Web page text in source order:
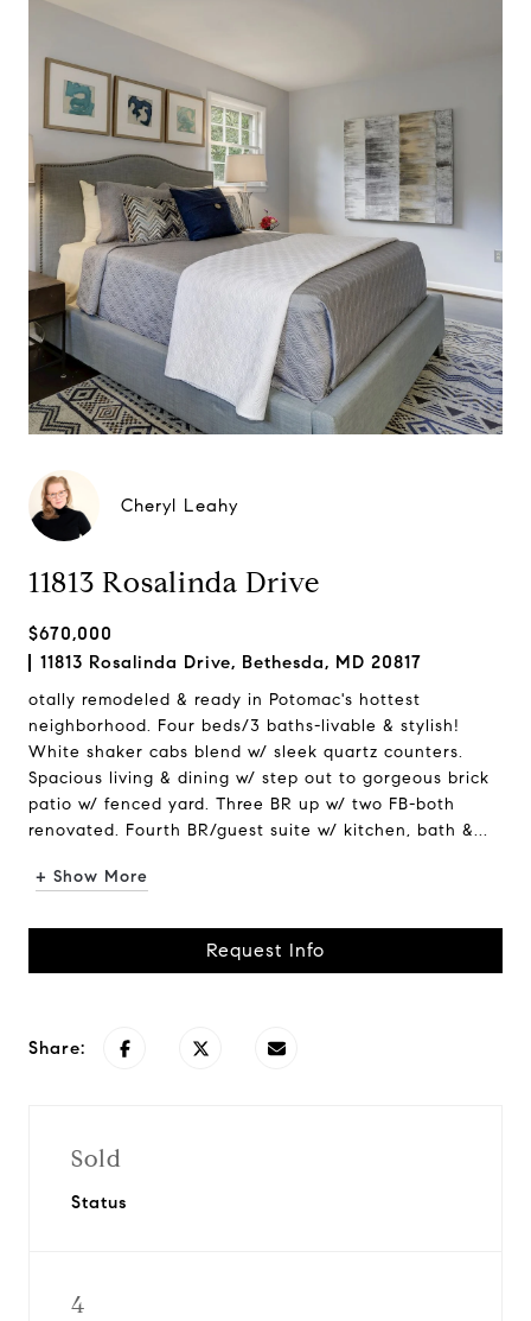
Cheryl Leahy
11813 Rosalinda Drive
$670,000
11813 Rosalinda Drive, Bethesda, MD 20817
otally remodeled & ready in Potomac's hottest
neighborhood. Four beds/3 baths-livable & stylish!
White shaker cabs blend w/ sleek quartz counters.
Spacious living & dining w/ step out to gorgeous brick
patio w/ fenced yard. Three BR up w/ two FB-both
renovated. Fourth BR/guest suite w/ kitchen, bath &...
+ Show More
Request Info
Share:
Sold
Status
4